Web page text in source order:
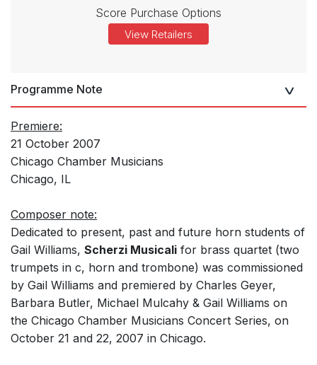
Score Purchase Options
View Retailers
Programme Note
Premiere:
21 October 2007
Chicago Chamber Musicians
Chicago, IL
Composer note:
Dedicated to present, past and future horn students of
Gail Williams, Scherzi Musicali for brass quartet (two
trumpets in c, horn and trombone) was commissioned
by Gail Williams and premiered by Charles Geyer,
Barbara Butler, Michael Mulcahy & Gail Williams on
the Chicago Chamber Musicians Concert Series, on
October 21 and 22, 2007 in Chicago.